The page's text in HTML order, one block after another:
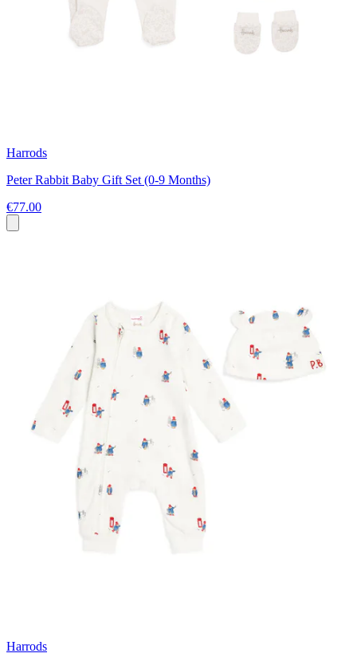
Harrods
Peter Rabbit Baby Gift Set (0-9 Months)
€77.00
Harrods